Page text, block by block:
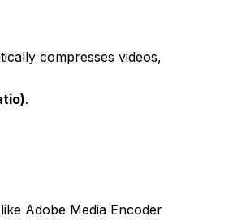
compresses videos,
.
Adobe Media Encoder